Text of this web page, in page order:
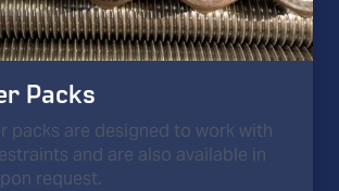
Packs
packs are designed to work with
and are also available in
request.